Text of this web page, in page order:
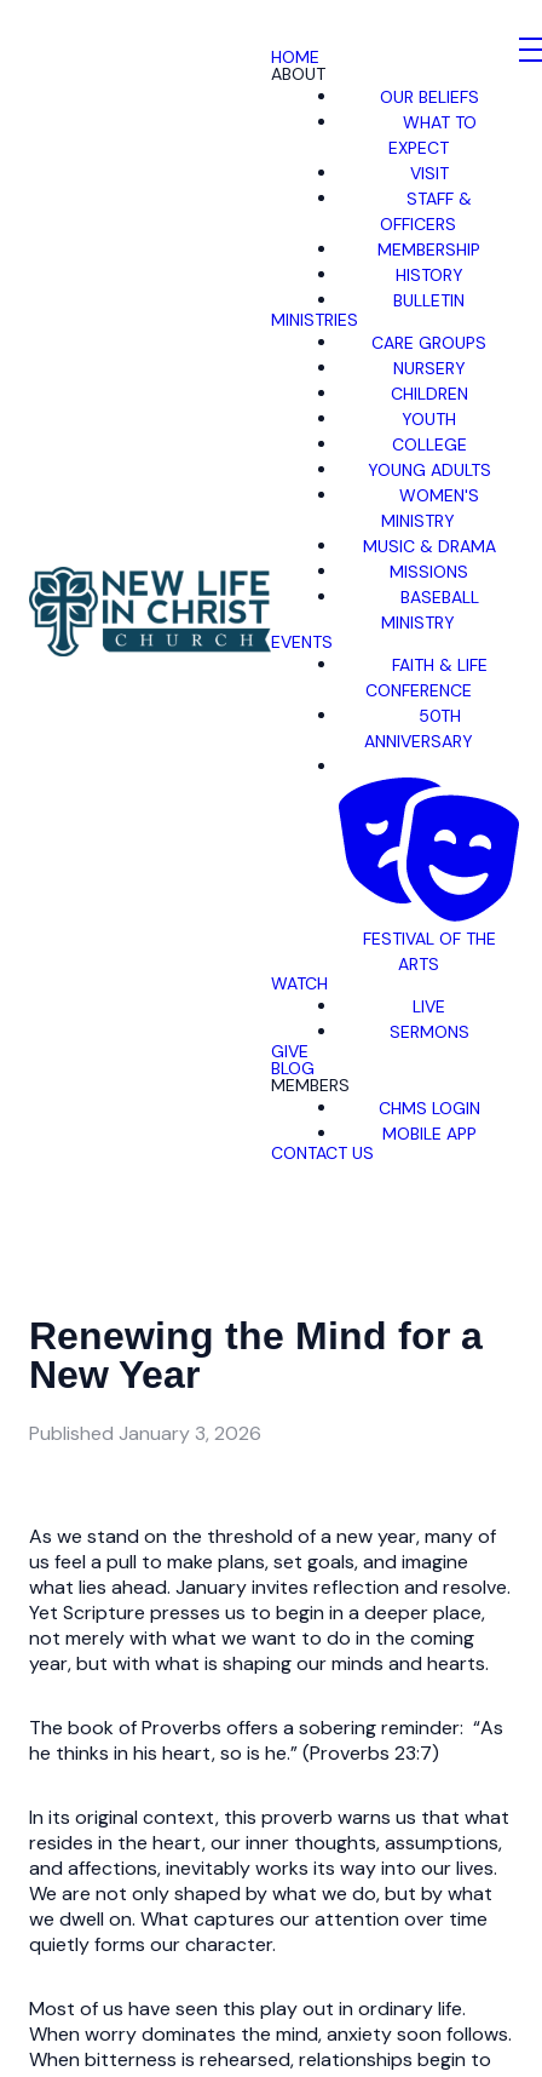
HOME
ABOUT
OUR BELIEFS
WHAT TO
EXPECT
VISIT
STAFF &
OFFICERS
MEMBERSHIP
HISTORY
BULLETIN
MINISTRIES
CARE GROUPS
NURSERY
CHILDREN
YOUTH
COLLEGE
YOUNG ADULTS
WOMEN'S
MINISTRY
MUSIC & DRAMA
MISSIONS
BASEBALL
MINISTRY
EVENTS
FAITH & LIFE
CONFERENCE
50TH
ANNIVERSARY
FESTIVAL OF THE
ARTS
WATCH
LIVE
SERMONS
GIVE
BLOG
MEMBERS
CHMS LOGIN
MOBILE APP
CONTACT US
Renewing the Mind for a
New Year
Published January 3, 2026
As we stand on the threshold of a new year, many of
us feel a pull to make plans, set goals, and imagine
what lies ahead. January invites reflection and resolve.
Yet Scripture presses us to begin in a deeper place,
not merely with what we want to do in the coming
year, but with what is shaping our minds and hearts.
The book of Proverbs offers a sobering reminder: “As
he thinks in his heart, so is he.” (Proverbs 23:7)
In its original context, this proverb warns us that what
resides in the heart, our inner thoughts, assumptions,
and affections, inevitably works its way into our lives.
We are not only shaped by what we do, but by what
we dwell on. What captures our attention over time
quietly forms our character.
Most of us have seen this play out in ordinary life.
When worry dominates the mind, anxiety soon follows.
When bitterness is rehearsed, relationships begin to